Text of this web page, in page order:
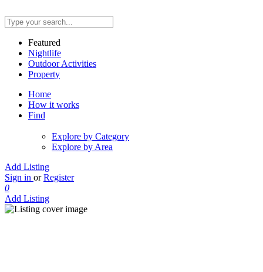
Featured
Nightlife
Outdoor Activities
Property
Home
How it works
Find
Explore by Category
Explore by Area
Add Listing
Sign in or Register
0
Add Listing